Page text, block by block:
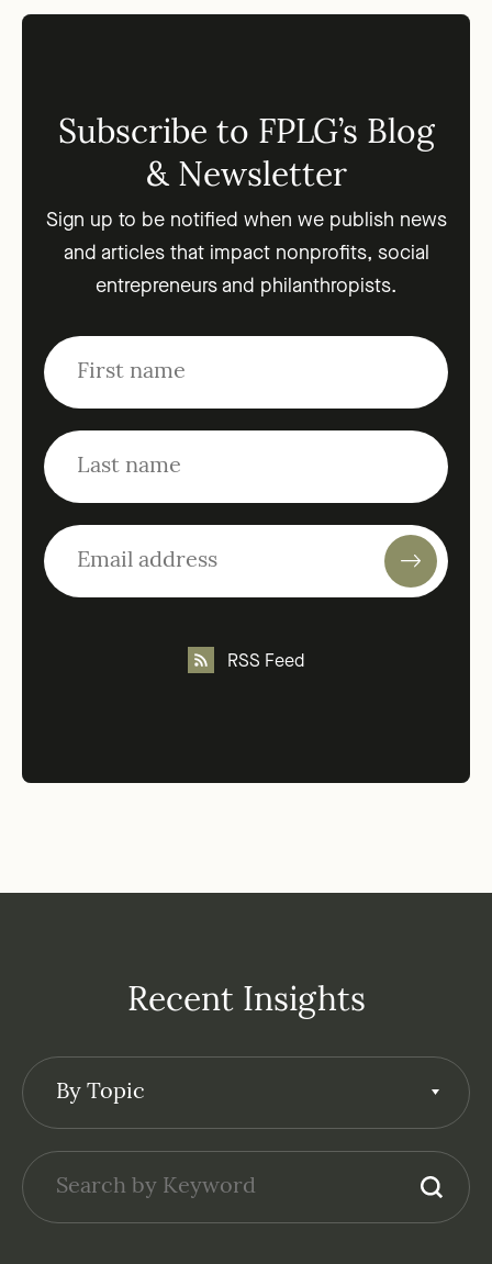
Subscribe to FPLG’s Blog
& Newsletter
Sign up to be notified when we publish news
and articles that impact nonprofits, social
entrepreneurs and philanthropists.
RSS Feed
Recent Insights
By Topic